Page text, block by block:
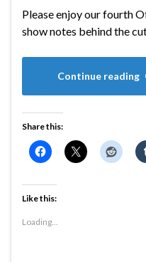
Please enjoy our fourth
show notes behind the
Continue reading
Share this:
Like this:
Loading...